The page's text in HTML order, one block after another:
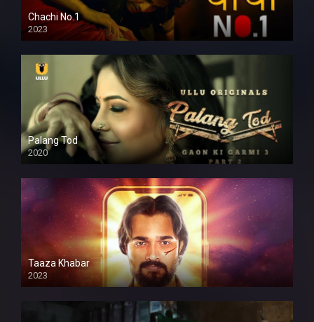
Chachi No.1
2023
Palang Tod
2020
Taaza Khabar
2023